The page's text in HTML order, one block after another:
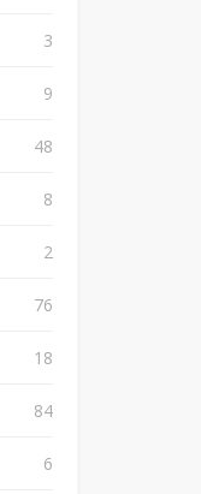
3
9
48
8
2
76
18
84
6